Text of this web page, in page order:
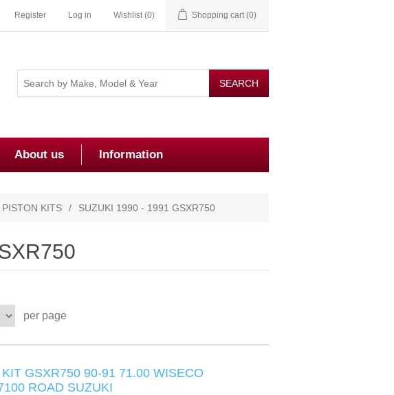
Register Log in Wishlist (0) Shopping cart (0)
About us Information
KITS / SUZUKI 1990 - 1991 GSXR750
per page
GSXR750 90-91 71.00 WISECO
ROAD SUZUKI